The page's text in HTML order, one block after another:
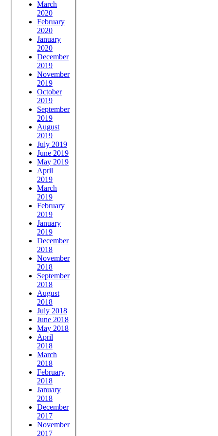
March
2020
February
2020
January
2020
December
2019
November
2019
October
2019
September
2019
August
2019
July 2019
June 2019
May 2019
April
2019
March
2019
February
2019
January
2019
December
2018
November
2018
September
2018
August
2018
July 2018
June 2018
May 2018
April
2018
March
2018
February
2018
January
2018
December
2017
November
2017